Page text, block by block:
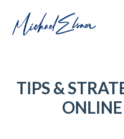
TIPS &
ONLINE